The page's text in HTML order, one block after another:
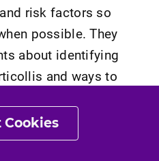
Cookies
risk factors so
possible. They
about identifying
and ways to